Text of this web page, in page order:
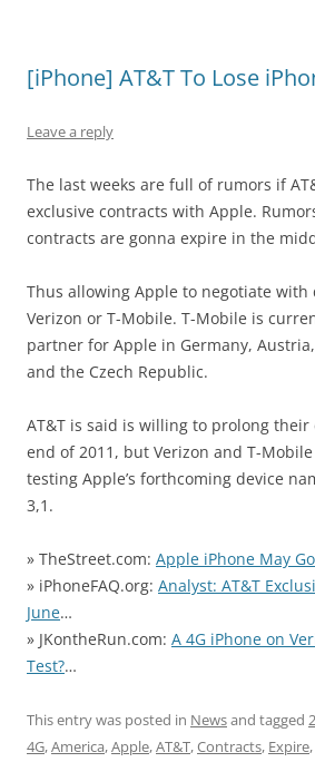
[iPhone] AT&T To Lose
Leave a reply
The last weeks are full of rumors if
exclusive contracts with Apple.
contracts are gonna expire in the
Thus allowing Apple to negotiate
Verizon or T-Mobile. T-Mobile is
partner for Apple in Germany,
and the Czech Republic.
AT&T is said is willing to prolong
end of 2011, but Verizon and T-
testing Apple’s forthcoming device
3,1.
» TheStreet.com: Apple iPhone May
» iPhoneFAQ.org: Analyst: AT&T
June…
» JKontheRun.com: A 4G iPhone on
Test?…
This entry was posted in Newsand tagged
4G,America,Apple,AT&T,Contracts, Expire,